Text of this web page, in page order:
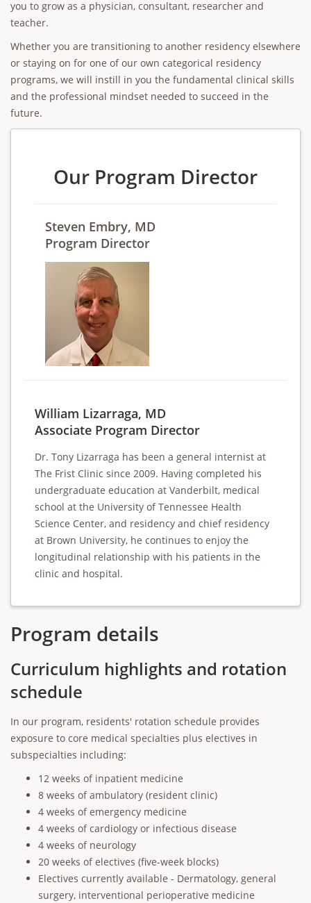
you to grow as a physician, consultant, researcher and
teacher.
Whether you are transitioning to another residency elsewhere
or staying on for one of our own categorical residency
programs, we will instill in you the fundamental clinical skills
and the professional mindset needed to succeed in the
future.
Our Program Director
Steven Embry, MD
Program Director
William Lizarraga, MD
Associate Program Director
Dr. Tony Lizarraga has been a general internist at
The Frist Clinic since 2009. Having completed his
undergraduate education at Vanderbilt, medical
school at the University of Tennessee Health
Science Center, and residency and chief residency
at Brown University, he continues to enjoy the
longitudinal relationship with his patients in the
clinic and hospital.
Program details
Curriculum highlights and rotation
schedule
In our program, residents' rotation schedule provides
exposure to core medical specialties plus electives in
subspecialties including:
12 weeks of inpatient medicine
8 weeks of ambulatory (resident clinic)
4 weeks of emergency medicine
4 weeks of cardiology or infectious disease
4 weeks of neurology
20 weeks of electives (five-week blocks)
Electives currently available - Dermatology, general
surgery, interventional perioperative medicine